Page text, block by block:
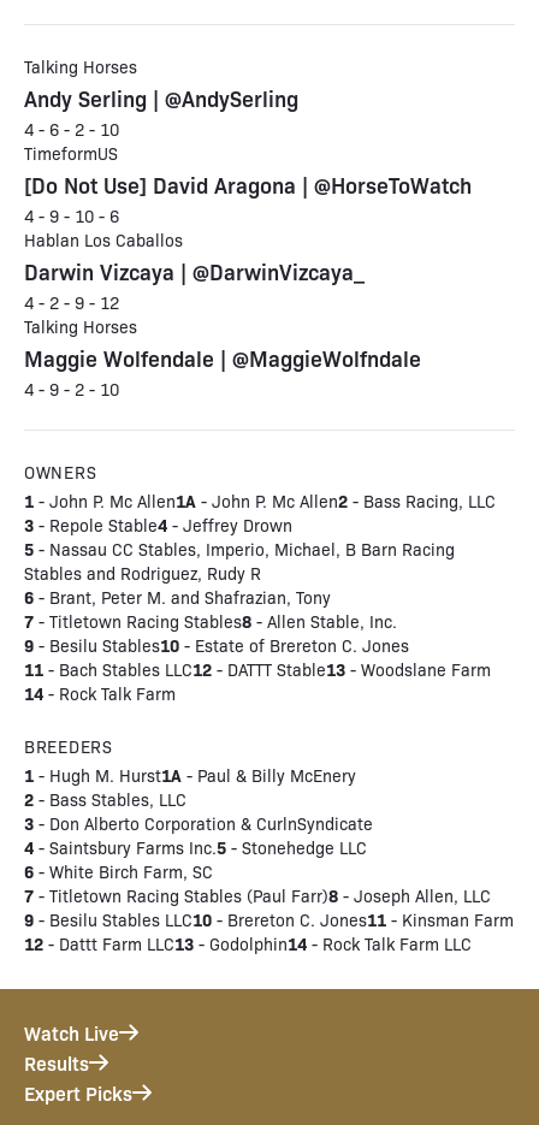
Talking Horses
Andy Serling | @AndySerling
4 - 6 - 2 - 10
TimeformUS
[Do Not Use] David Aragona | @HorseToWatch
4 - 9 - 10 - 6
Hablan Los Caballos
Darwin Vizcaya | @DarwinVizcaya_
4 - 2 - 9 - 12
Talking Horses
Maggie Wolfendale | @MaggieWolfndale
4 - 9 - 2 - 10
OWNERS
1 - John P. Mc Allen1A - John P. Mc Allen2 - Bass Racing, LLC
3 - Repole Stable4 - Jeffrey Drown
5 - Nassau CC Stables, Imperio, Michael, B Barn Racing
Stables and Rodriguez, Rudy R
6 - Brant, Peter M. and Shafrazian, Tony
7 - Titletown Racing Stables8 - Allen Stable, Inc.
9 - Besilu Stables10 - Estate of Brereton C. Jones
11 - Bach Stables LLC12 - DATTT Stable13 - Woodslane Farm
14 - Rock Talk Farm
BREEDERS
1 - Hugh M. Hurst1A - Paul & Billy McEnery
2 - Bass Stables, LLC
3 - Don Alberto Corporation & CurlnSyndicate
4 - Saintsbury Farms Inc.5 - Stonehedge LLC
6 - White Birch Farm, SC
7 - Titletown Racing Stables (Paul Farr)8 - Joseph Allen, LLC
9 - Besilu Stables LLC10 - Brereton C. Jones11 - Kinsman Farm
12 - Dattt Farm LLC13 - Godolphin14 - Rock Talk Farm LLC
Watch Live
Results
Expert Picks